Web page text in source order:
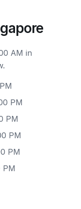
AM in
PM
PM
PM
PM
PM